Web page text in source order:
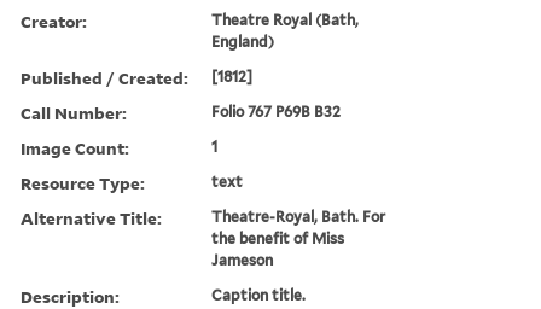
Creator:
Theatre Royal (Bath,
England)
Published / Created: [1812]
Call Number: Folio 767 P69B B32
Image Count: 1
Resource Type: text
Alternative Title:
Theatre-Royal, Bath. For
the benefit of Miss
Jameson
Description: Caption title.